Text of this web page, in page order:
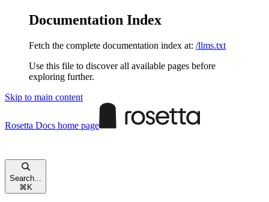
Documentation Index
Fetch the complete documentation index at: /llms.txt
Use this file to discover all available pages before
exploring further.
Skip to main content
Rosetta Docs home page
Search...
⌘ K